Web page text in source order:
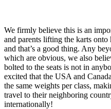
We firmly believe this is an
and parents lifting the karts onto
and that’s a good thing. Any
which are obvious, we also
bolted to the seats is not in
excited that the USA and
the same weights per class,
travel to their neighboring
internationally!